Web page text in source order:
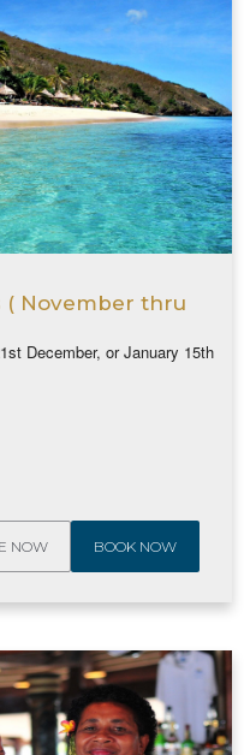
( November thru
December, or January 15th
NOW BOOK NOW